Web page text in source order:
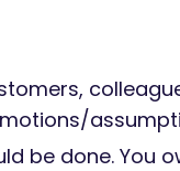
be done. You